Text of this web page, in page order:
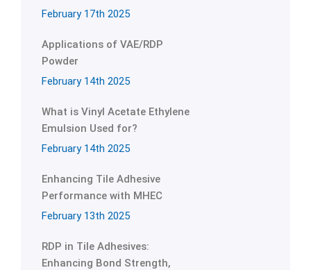
February 17th 2025
Applications of VAE/RDP
Powder
February 14th 2025
What is Vinyl Acetate Ethylene
Emulsion Used for?
February 14th 2025
Enhancing Tile Adhesive
Performance with MHEC
February 13th 2025
RDP in Tile Adhesives:
Enhancing Bond Strength,